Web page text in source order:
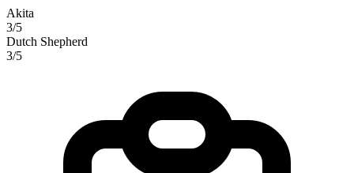
Akita
3/5
Dutch Shepherd
3/5